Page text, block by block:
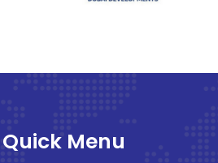
Quick Menu